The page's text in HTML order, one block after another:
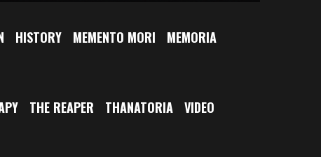
HISTORY MEMENTO MORI MEMORIA
THE REAPER THANATORIA VIDEO